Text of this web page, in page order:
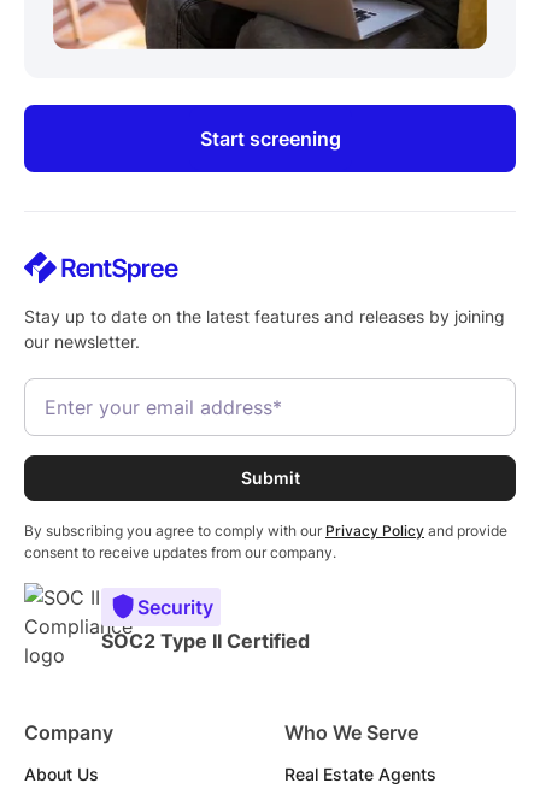
Start screening
Stay up to date on the latest features and releases by joining
our newsletter.
By subscribing you agree to comply with our Privacy Policy and provide
consent to receive updates from our company.
Security
SOC2 Type II Certified
Company
About Us
Who We Serve
Real Estate Agents